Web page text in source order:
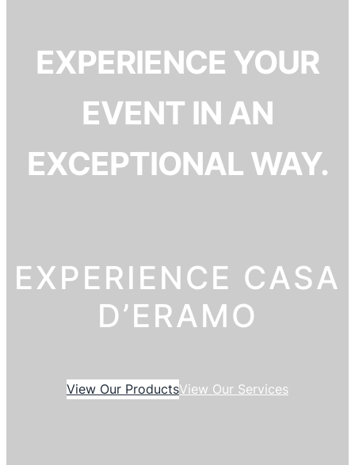
EXPERIENCE YOUR
EVENT IN AN
EXCEPTIONAL WAY.
EXPERIENCE CASA
D’ERAMO
View Our ProductsView Our Services